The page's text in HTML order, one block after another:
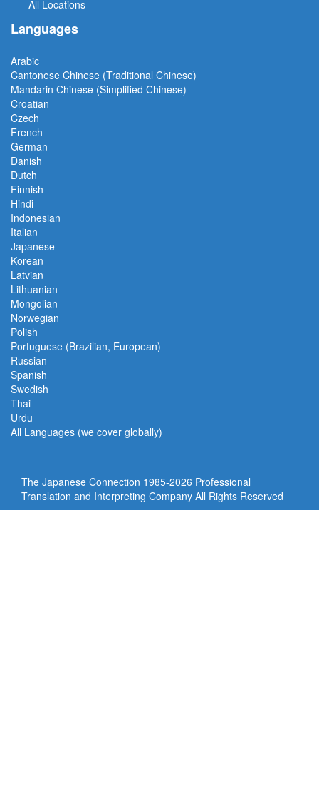
All Locations
Languages
Arabic
Cantonese Chinese (Traditional Chinese)
Mandarin Chinese (Simplified Chinese)
Croatian
Czech
French
German
Danish
Dutch
Finnish
Hindi
Indonesian
Italian
Japanese
Korean
Latvian
Lithuanian
Mongolian
Norwegian
Polish
Portuguese (Brazilian, European)
Russian
Spanish
Swedish
Thai
Urdu
All Languages (we cover globally)
The Japanese Connection 1985-2026 Professional
Translation and Interpreting Company All Rights Reserved